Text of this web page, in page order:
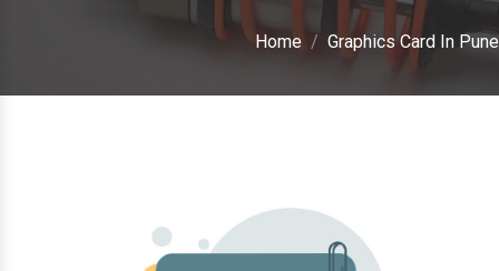
Home Graphics Card In Pune